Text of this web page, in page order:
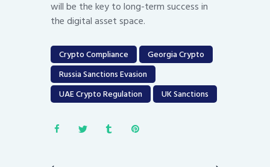
will be the key to long-term success in
the digital asset space.
Crypto Compliance
Georgia Crypto
Russia Sanctions Evasion
UAE Crypto Regulation
UK Sanctions